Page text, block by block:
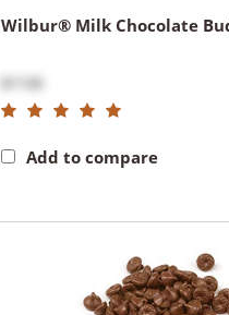
Wilbur® Milk Chocolate
$17.00
Add to compare